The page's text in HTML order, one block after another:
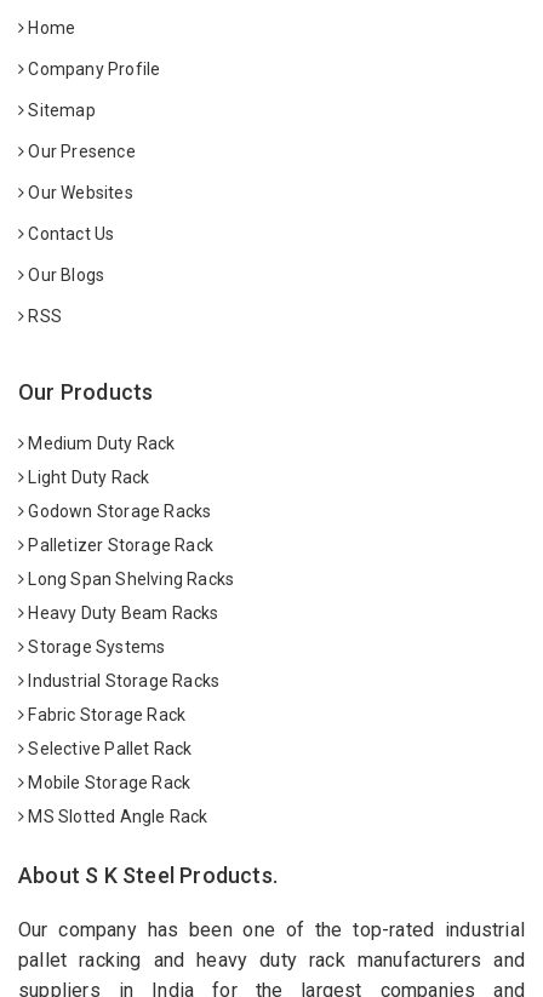
Home
Company Profile
Sitemap
Our Presence
Our Websites
Contact Us
Our Blogs
RSS
Our Products
Medium Duty Rack
Light Duty Rack
Godown Storage Racks
Palletizer Storage Rack
Long Span Shelving Racks
Heavy Duty Beam Racks
Storage Systems
Industrial Storage Racks
Fabric Storage Rack
Selective Pallet Rack
Mobile Storage Rack
MS Slotted Angle Rack
About S K Steel Products.
Our company has been one of the top-rated industrial
pallet racking and heavy duty rack manufacturers and
suppliers in India for the largest companies and